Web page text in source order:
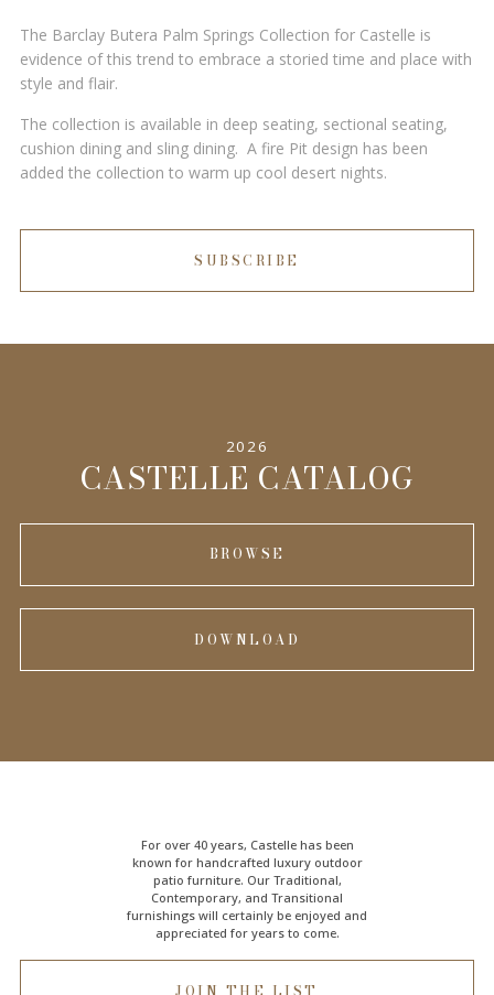
The Barclay Butera Palm Springs Collection for Castelle is
evidence of this trend to embrace a storied time and place with
style and flair.
The collection is available in deep seating, sectional seating,
cushion dining and sling dining. A fire Pit design has been
added the collection to warm up cool desert nights.
SUBSCRIBE
2026
CASTELLE CATALOG
BROWSE
DOWNLOAD
For over 40 years, Castelle has been
known for handcrafted luxury outdoor
patio furniture. Our Traditional,
Contemporary, and Transitional
furnishings will certainly be enjoyed and
appreciated for years to come.